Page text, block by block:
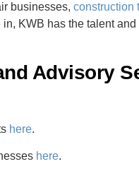
businesses,construction
KWB has the talent
Advisory
here.
here.